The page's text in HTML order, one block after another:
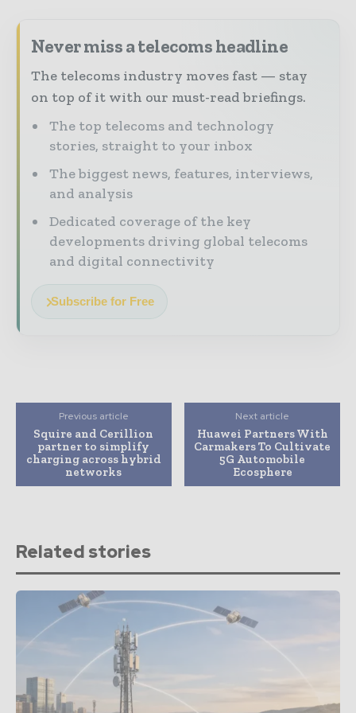
Never miss a telecoms headline
The telecoms industry moves fast — stay
on top of it with our must-read briefings.
The top telecoms and technology
stories, straight to your inbox
The biggest news, features, interviews,
and analysis
Dedicated coverage of the key
developments driving global telecoms
and digital connectivity
Subscribe for Free
Previous article
Squire and Cerillion
partner to simplify
charging across hybrid
networks
Next article
Huawei Partners With
Carmakers To Cultivate
5G Automobile
Ecosphere
Related stories